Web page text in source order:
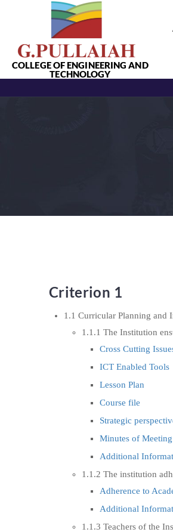
COLLEGE OF ENGINEERING AND
TECHNOLOGY
Criterion 1
1.1 Curricular Planning and
1.1.1 The Institution
Cross Cutting
ICT Enabled Tools
Lesson Plan
Course file
Strategic
Minutes of Meeting
Additional
1.1.2 The institution
Adherence to
Additional
1.1.3 Teachers of the